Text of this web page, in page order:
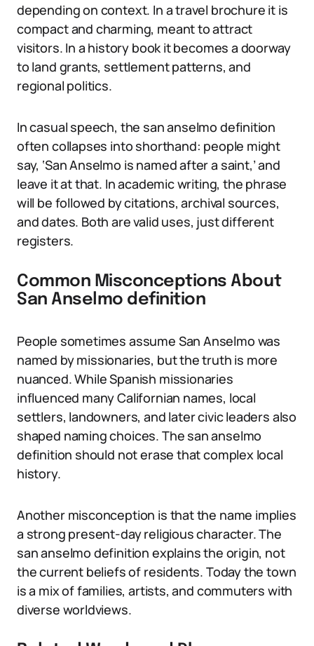
depending on context. In a travel brochure it is
compact and charming, meant to attract
visitors. In a history book it becomes a doorway
to land grants, settlement patterns, and
regional politics.
In casual speech, the san anselmo definition
often collapses into shorthand: people might
say, ‘San Anselmo is named after a saint,’ and
leave it at that. In academic writing, the phrase
will be followed by citations, archival sources,
and dates. Both are valid uses, just different
registers.
Common Misconceptions About
San Anselmo definition
People sometimes assume San Anselmo was
named by missionaries, but the truth is more
nuanced. While Spanish missionaries
influenced many Californian names, local
settlers, landowners, and later civic leaders also
shaped naming choices. The san anselmo
definition should not erase that complex local
history.
Another misconception is that the name implies
a strong present-day religious character. The
san anselmo definition explains the origin, not
the current beliefs of residents. Today the town
is a mix of families, artists, and commuters with
diverse worldviews.